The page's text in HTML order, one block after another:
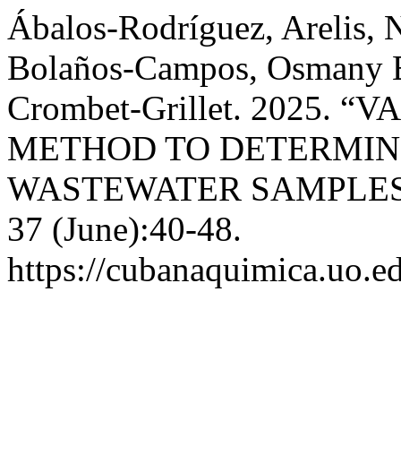
Ábalos-Rodríguez, Arelis,
Bolaños-Campos, Osmany
Crombet-Grillet. 2025.
METHOD TO
WASTEWATER
37 (June):40-48.
https://